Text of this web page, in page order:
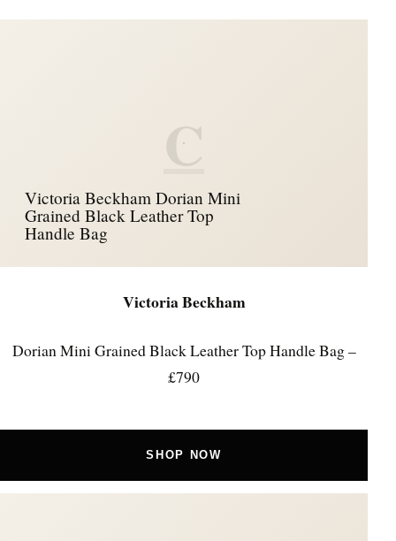
C
Victoria Beckham Dorian Mini
Grained Black Leather Top
Handle Bag
Victoria Beckham
Dorian Mini Grained Black Leather Top Handle Bag –
£790
SHOP NOW